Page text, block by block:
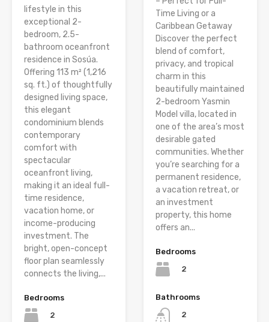
lifestyle in this
exceptional 2-
bedroom, 2.5-
bathroom oceanfront
residence in Sosúa.
Offering 113 m² (1,216
sq. ft.) of thoughtfully
designed living space,
this elegant
condominium blends
contemporary
comfort with
spectacular
oceanfront living,
making it an ideal full-
time residence,
vacation home, or
income-producing
investment. The
bright, open-concept
floor plan seamlessly
connects the living,...
Bedrooms
2
Time Living or a
Caribbean Getaway
Discover the perfect
blend of comfort,
privacy, and tropical
charm in this
beautifully maintained
2-bedroom Yasmin
Model villa, located in
one of the area’s most
desirable gated
communities. Whether
you’re searching for a
permanent residence,
a vacation retreat, or
an investment
property, this home
offers an...
Bedrooms
2
Bathrooms
2